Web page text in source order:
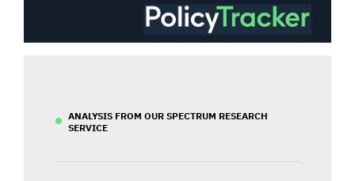
ANALYSIS FROM OUR SPECTRUM RESEARCH
SERVICE